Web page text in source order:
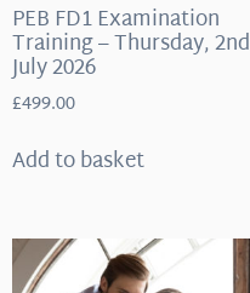
PEB FD1 Examination
Training – Thursday, 2nd
July 2026
£499.00
Add to basket